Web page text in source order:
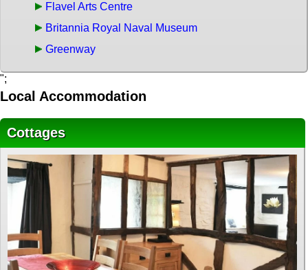
Flavel Arts Centre
Britannia Royal Naval Museum
Greenway
";
Local Accommodation
Cottages